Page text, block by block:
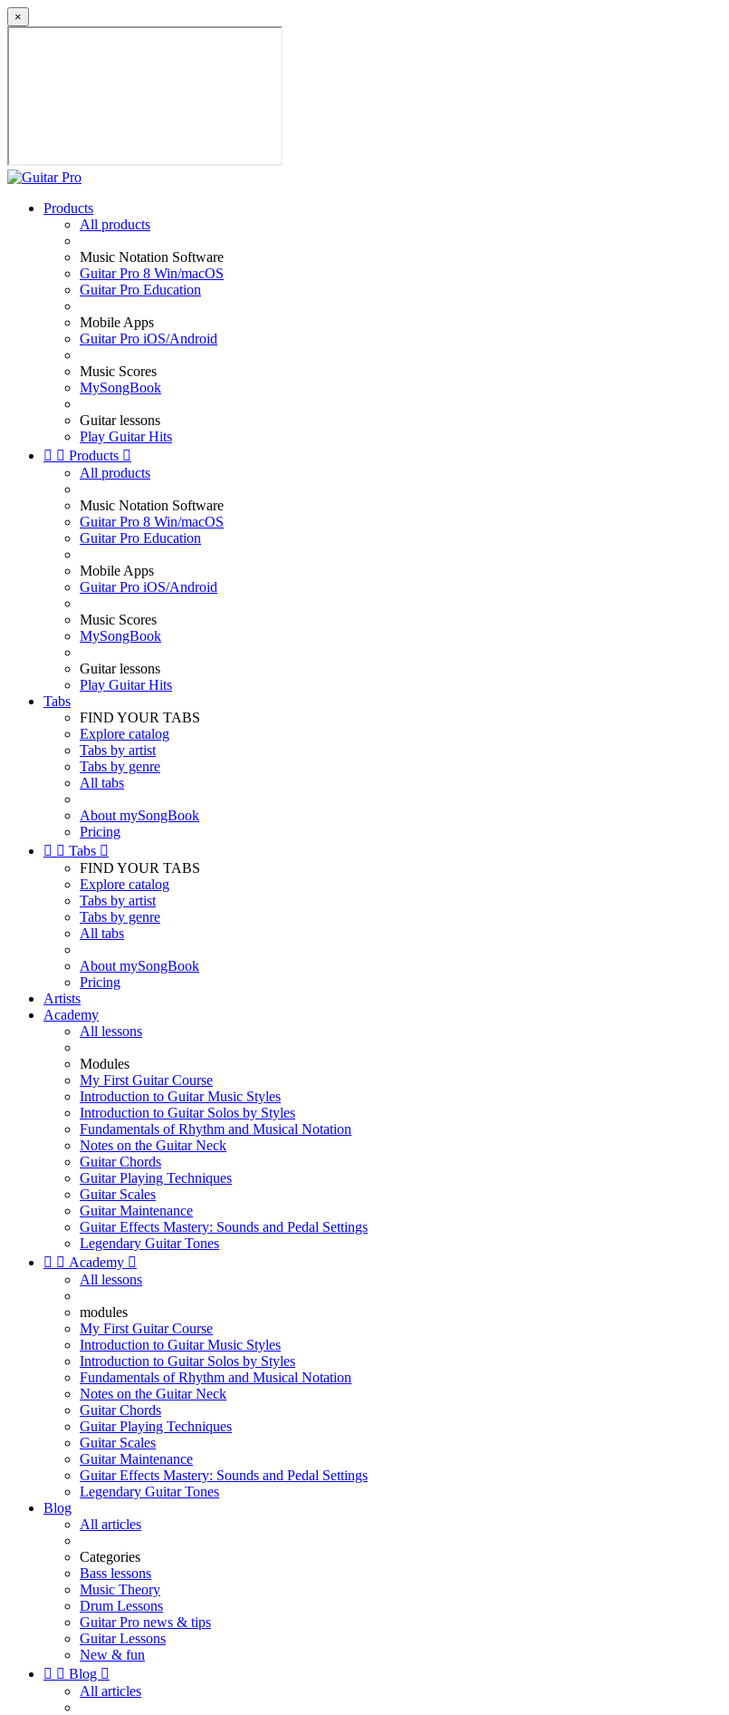
×
Products
All products
Music Notation Software
Guitar Pro 8 Win/macOS
Guitar Pro Education
Mobile Apps
Guitar Pro iOS/Android
Music Scores
MySongBook
Guitar lessons
Play Guitar Hits
  Products 
All products
Music Notation Software
Guitar Pro 8 Win/macOS
Guitar Pro Education
Mobile Apps
Guitar Pro iOS/Android
Music Scores
MySongBook
Guitar lessons
Play Guitar Hits
Tabs
FIND YOUR TABS
Explore catalog
Tabs by artist
Tabs by genre
All tabs
About mySongBook
Pricing
  Tabs 
FIND YOUR TABS
Explore catalog
Tabs by artist
Tabs by genre
All tabs
About mySongBook
Pricing
Artists
Academy
All lessons
Modules
My First Guitar Course
Introduction to Guitar Music Styles
Introduction to Guitar Solos by Styles
Fundamentals of Rhythm and Musical Notation
Notes on the Guitar Neck
Guitar Chords
Guitar Playing Techniques
Guitar Scales
Guitar Maintenance
Guitar Effects Mastery: Sounds and Pedal Settings
Legendary Guitar Tones
  Academy 
All lessons
modules
My First Guitar Course
Introduction to Guitar Music Styles
Introduction to Guitar Solos by Styles
Fundamentals of Rhythm and Musical Notation
Notes on the Guitar Neck
Guitar Chords
Guitar Playing Techniques
Guitar Scales
Guitar Maintenance
Guitar Effects Mastery: Sounds and Pedal Settings
Legendary Guitar Tones
Blog
All articles
Categories
Bass lessons
Music Theory
Drum Lessons
Guitar Pro news & tips
Guitar Lessons
New & fun
  Blog 
All articles